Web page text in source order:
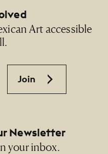
Art accessible
Join
Newsletter
your inbox.